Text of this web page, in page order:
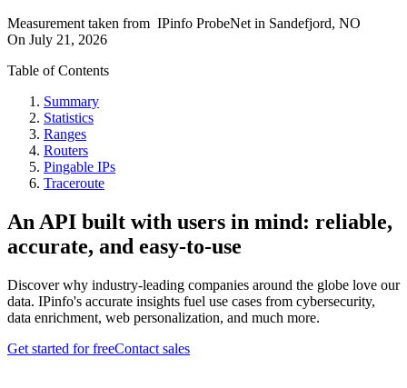
Measurement taken from IPinfo ProbeNet in Sandefjord, NO
On July 21, 2026
Table of Contents
Summary
Statistics
Ranges
Routers
Pingable IPs
Traceroute
An API built with users in mind: reliable,
accurate, and easy-to-use
Discover why industry-leading companies around the globe love our
data. IPinfo's accurate insights fuel use cases from cybersecurity,
data enrichment, web personalization, and much more.
Get started for freeContact sales